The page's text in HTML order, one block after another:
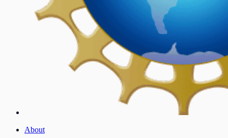
About